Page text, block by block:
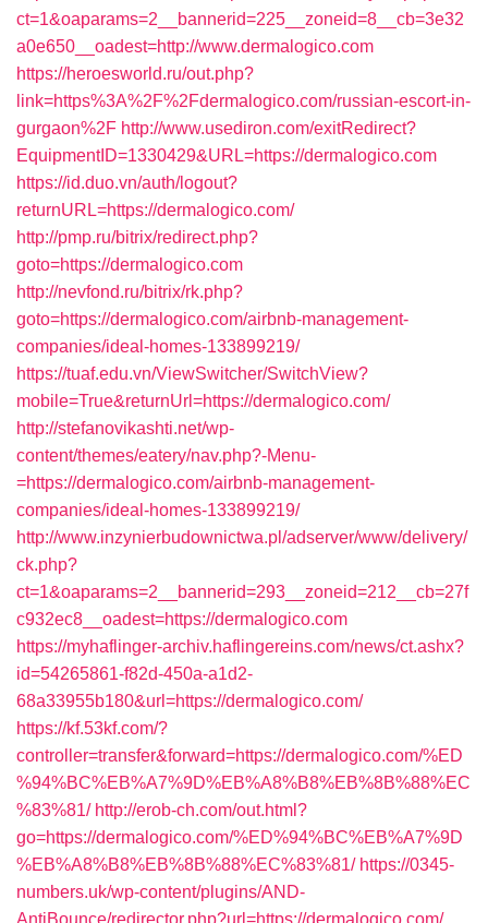
ct=1&oaparams=2__bannerid=225__zoneid=8__cb=3e32
a0e650__oadest=http://www.dermalogico.com
https://heroesworld.ru/out.php?
link=https%3A%2F%2Fdermalogico.com/russian-escort-in-
gurgaon%2F http://www.usediron.com/exitRedirect?
EquipmentID=1330429&URL=https://dermalogico.com
https://id.duo.vn/auth/logout?
returnURL=https://dermalogico.com/
http://pmp.ru/bitrix/redirect.php?
goto=https://dermalogico.com
http://nevfond.ru/bitrix/rk.php?
goto=https://dermalogico.com/airbnb-management-
companies/ideal-homes-133899219/
https://tuaf.edu.vn/ViewSwitcher/SwitchView?
mobile=True&returnUrl=https://dermalogico.com/
http://stefanovikashti.net/wp-
content/themes/eatery/nav.php?-Menu-
=https://dermalogico.com/airbnb-management-
companies/ideal-homes-133899219/
http://www.inzynierbudownictwa.pl/adserver/www/delivery/
ck.php?
ct=1&oaparams=2__bannerid=293__zoneid=212__cb=27f
c932ec8__oadest=https://dermalogico.com
https://myhaflinger-archiv.haflingereins.com/news/ct.ashx?
id=54265861-f82d-450a-a1d2-
68a33955b180&url=https://dermalogico.com/
https://kf.53kf.com/?
controller=transfer&forward=https://dermalogico.com/%ED
%94%BC%EB%A7%9D%EB%A8%B8%EB%8B%88%EC
%83%81/ http://erob-ch.com/out.html?
go=https://dermalogico.com/%ED%94%BC%EB%A7%9D
%EB%A8%B8%EB%8B%88%EC%83%81/ https://0345-
numbers.uk/wp-content/plugins/AND-
AntiBounce/redirector.php?url=https://dermalogico.com/